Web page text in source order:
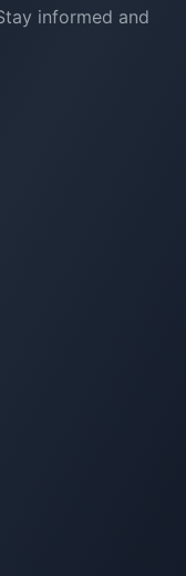
informed and